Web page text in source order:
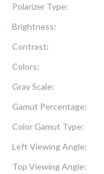
Polarizer Type:
Brightness:
Contrast:
Colors:
Gray Scale:
Gamut Percentage:
Color Gamut Type:
Left Viewing Angle:
Top Viewing Angle: